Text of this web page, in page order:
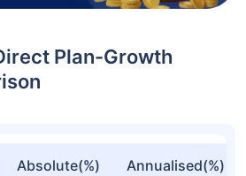
Plan-Growth
Absolute(%) Annualised(%)